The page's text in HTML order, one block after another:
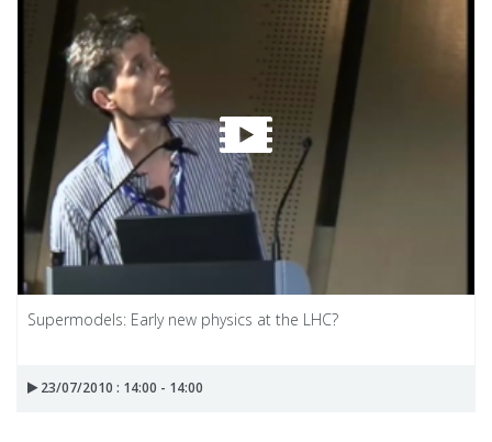
Supermodels: Early new physics at the LHC?
23/07/2010 : 14:00 - 14:00